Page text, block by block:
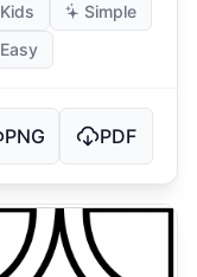
Kids
Simple
Easy
PNG PDF